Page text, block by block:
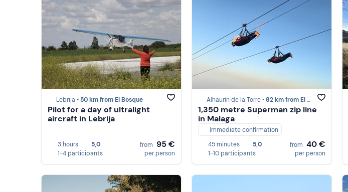
Lebrija • 50 km from El Bosque
Pilot for a day of ultralight
aircraft in Lebrija
3 hours
5,0
1-4 participants
from 95 €
per person
Alhaurín de la Torre •82 km from El Bosque
1,350 metre Superman zip line
in Malaga
Immediate confirmation
45 minutes
5,0
1-10 participants
from 40 €
per person